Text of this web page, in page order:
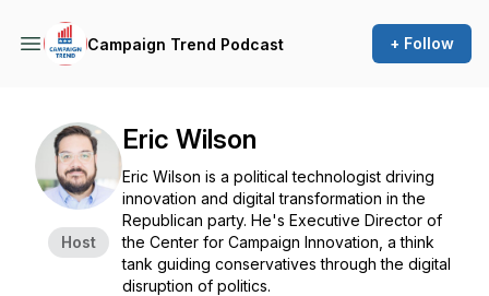
Campaign Trend Podcast + Follow
Host
Eric Wilson
Eric Wilson is a political technologist driving
innovation and digital transformation in the
Republican party. He's Executive Director of
the Center for Campaign Innovation, a think
tank guiding conservatives through the digital
disruption of politics.